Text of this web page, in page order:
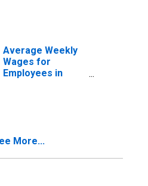
Average Weekly
Wages for
Employees in
More...